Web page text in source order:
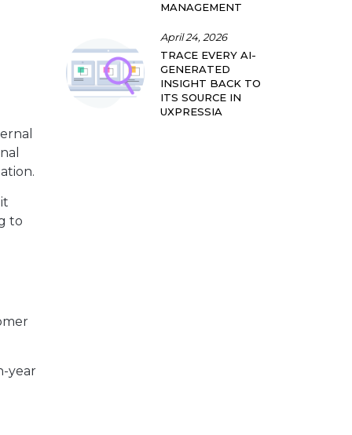
to
year
MANAGEMENT
April 24, 2026
TRACE EVERY AI-
GENERATED
INSIGHT BACK TO
ITS SOURCE IN
UXPRESSIA